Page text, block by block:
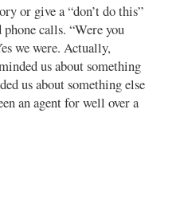
or give a “don’t do this”
calls. “Were you
we were. Actually,
us about something
us about something else
an agent for well over a
You